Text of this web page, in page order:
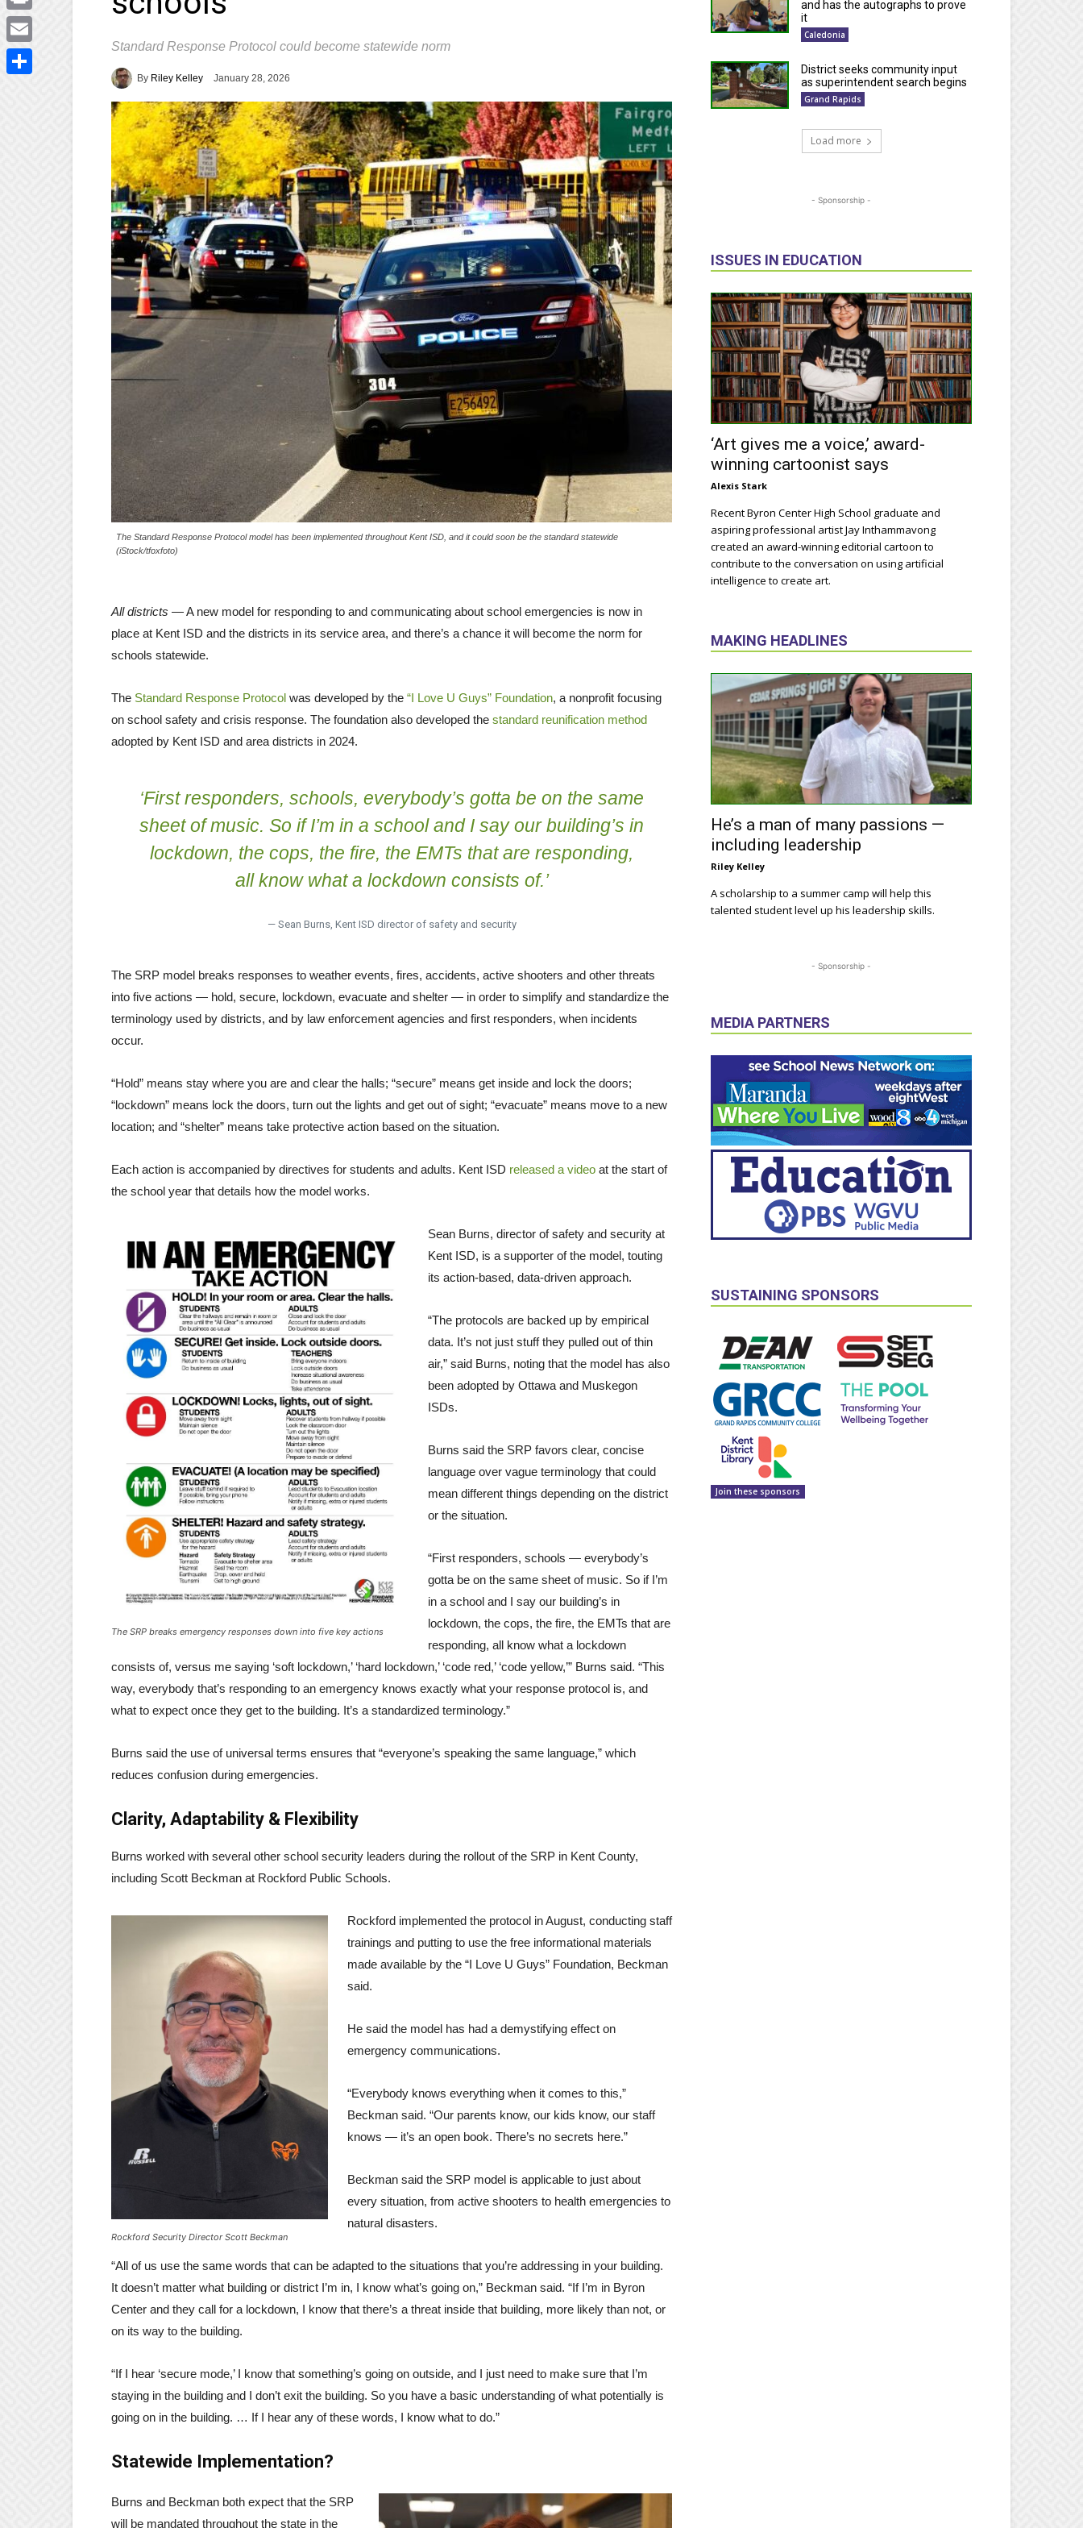
Standard Response Protocol could become statewide norm
By Riley Kelley January 28, 2026
The Standard Response Protocol model has been implemented throughout Kent ISD, and it could soon be the standard statewide
(iStock/tfoxfoto)
All districts — A new model for responding to and communicating about school emergencies is now in
place at Kent ISD and the districts in its service area, and there’s a chance it will become the norm for
schools statewide.
The Standard Response Protocol was developed by the “I Love U Guys” Foundation, a nonprofit focusing
on school safety and crisis response. The foundation also developed the standard reunification method
adopted by Kent ISD and area districts in 2024.
‘First responders, schools, everybody’s gotta be on the same
sheet of music. So if I’m in a school and I say our building’s in
lockdown, the cops, the fire, the EMTs that are responding,
all know what a lockdown consists of.’
— Sean Burns, Kent ISD director of safety and security
The SRP model breaks responses to weather events, fires, accidents, active shooters and other threats
into five actions — hold, secure, lockdown, evacuate and shelter — in order to simplify and standardize the
terminology used by districts, and by law enforcement agencies and first responders, when incidents
occur.
“Hold” means stay where you are and clear the halls; “secure” means get inside and lock the doors;
“lockdown” means lock the doors, turn out the lights and get out of sight; “evacuate” means move to a new
location; and “shelter” means take protective action based on the situation.
Each action is accompanied by directives for students and adults. Kent ISD released a video at the start of
the school year that details how the model works.
The SRP breaks emergency responses down into five key actions
Sean Burns, director of safety and security at
Kent ISD, is a supporter of the model, touting
its action-based, data-driven approach.
“The protocols are backed up by empirical
data. It’s not just stuff they pulled out of thin
air,” said Burns, noting that the model has also
been adopted by Ottawa and Muskegon
ISDs.
Burns said the SRP favors clear, concise
language over vague terminology that could
mean different things depending on the district
or the situation.
“First responders, schools — everybody’s
gotta be on the same sheet of music. So if I’m
in a school and I say our building’s in
lockdown, the cops, the fire, the EMTs that are
responding, all know what a lockdown
consists of, versus me saying ‘soft lockdown,’ ‘hard lockdown,’ ‘code red,’ ‘code yellow,’” Burns said. “This
way, everybody that’s responding to an emergency knows exactly what your response protocol is, and
what to expect once they get to the building. It’s a standardized terminology.”
Burns said the use of universal terms ensures that “everyone’s speaking the same language,” which
reduces confusion during emergencies.
Clarity, Adaptability & Flexibility
Burns worked with several other school security leaders during the rollout of the SRP in Kent County,
including Scott Beckman at Rockford Public Schools.
Rockford Security Director Scott Beckman
Rockford implemented the protocol in August, conducting staff
trainings and putting to use the free informational materials
made available by the “I Love U Guys” Foundation, Beckman
said.
He said the model has had a demystifying effect on
emergency communications.
“Everybody knows everything when it comes to this,”
Beckman said. “Our parents know, our kids know, our staff
knows — it’s an open book. There’s no secrets here.”
Beckman said the SRP model is applicable to just about
every situation, from active shooters to health emergencies to
natural disasters.
“All of us use the same words that can be adapted to the situations that you’re addressing in your building.
It doesn’t matter what building or district I’m in, I know what’s going on,” Beckman said. “If I’m in Byron
Center and they call for a lockdown, I know that there’s a threat inside that building, more likely than not, or
on its way to the building.
“If I hear ‘secure mode,’ I know that something’s going on outside, and I just need to make sure that I’m
staying in the building and I don’t exit the building. So you have a basic understanding of what potentially is
going on in the building. … If I hear any of these words, I know what to do.”
Statewide Implementation?
Burns and Beckman both expect that the SRP
will be mandated throughout the state in the
and has the autographs to prove
it
Caledonia
District seeks community input
as superintendent search begins
Grand Rapids
Load more
- Sponsorship -
ISSUES IN EDUCATION
‘Art gives me a voice,’ award-
winning cartoonist says
Alexis Stark
Recent Byron Center High School graduate and
aspiring professional artist Jay Inthammavong
created an award-winning editorial cartoon to
contribute to the conversation on using artificial
intelligence to create art.
MAKING HEADLINES
He’s a man of many passions —
including leadership
Riley Kelley
A scholarship to a summer camp will help this
talented student level up his leadership skills.
- Sponsorship -
MEDIA PARTNERS
SUSTAINING SPONSORS
Join these sponsors
Print
Email